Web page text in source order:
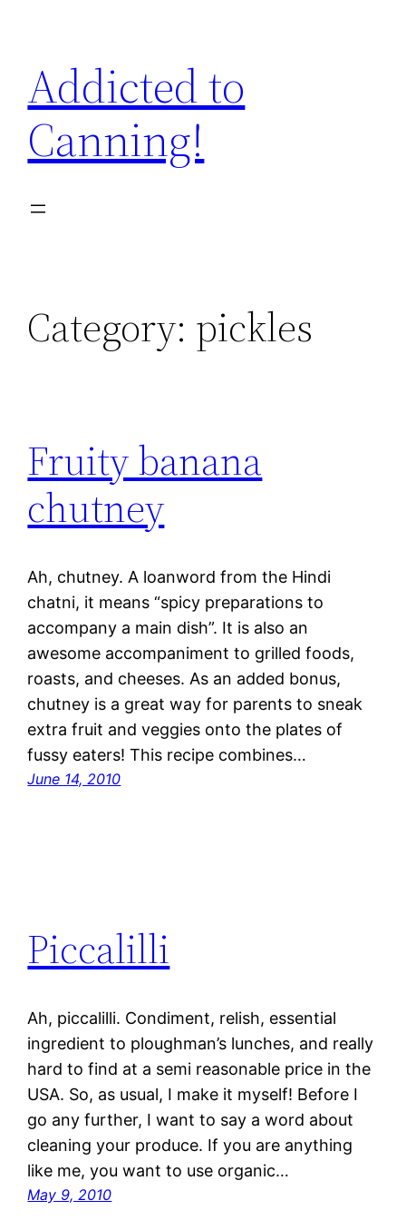
content
Addicted to
Canning!
Category: pickles
Fruity banana
chutney
Ah, chutney. A loanword from the Hindi
chatni, it means “spicy preparations to
accompany a main dish”. It is also an
awesome accompaniment to grilled foods,
roasts, and cheeses. As an added bonus,
chutney is a great way for parents to sneak
extra fruit and veggies onto the plates of
fussy eaters! This recipe combines…
June 14, 2010
Piccalilli
Ah, piccalilli. Condiment, relish, essential
ingredient to ploughman’s lunches, and really
hard to find at a semi reasonable price in the
USA. So, as usual, I make it myself! Before I
go any further, I want to say a word about
cleaning your produce. If you are anything
like me, you want to use organic…
May 9, 2010